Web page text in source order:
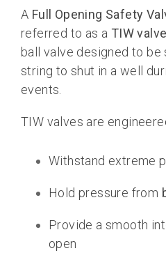
A Full Opening Safety
referred to as a TIW
ball valve designed to be
string to shut in a well
events.
TIW valves are
Withstand extreme
Hold pressure from
Provide a smooth
open